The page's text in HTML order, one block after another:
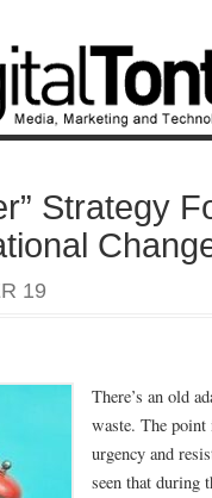
Strategy
19
There’s an old
waste. The point
urgency and
seen that during